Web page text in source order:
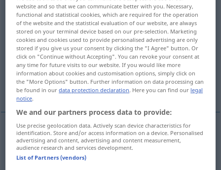
Overview of all translations
(For more details, click/tap on the translation)
erklären, kundgeben, deklarieren verzollen,
aussagen
nennen deklarieren, ernennen zu
erklären declarar
kundgeben declarar
website and so that we can communicate better with you. Necessary,
functional and statistical cookies, which are required for the operation
of the website and the statistical evaluation of our website, are always
stored on your terminal device based on our pre-selection. Marketing
cookies and cookies used to provide personalised advertising are only
stored if you give us your consent by clicking the "I Agree" button. Or
click on "Continue without Accepting". You can revoke your consent at
any time for future visits to our website. If you would like more
information about cookies and customisation options, simply click on
the "More Options" button. Further information on data processing can
be found in ourdata protection declaration. Here you can find our legal
notice.
We and our partners process data to provide:
Use precise geolocation data. Actively scan device characteristics for
identification. Store and/or access information on a device. Personalised
advertising and content, advertising and content measurement,
audience research and services development.
List of Partners (vendors)